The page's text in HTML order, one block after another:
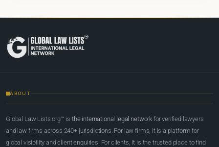
ABOUT
Global Law Lists.org™ is the international legal network for verified lawyers
and law firms across 240+ jurisdictions. For law firms, it is a platform for
global visibility and client enquiries. For clients, it is the trusted place to find